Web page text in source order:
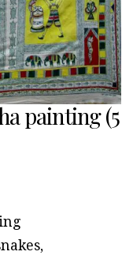
painting (5